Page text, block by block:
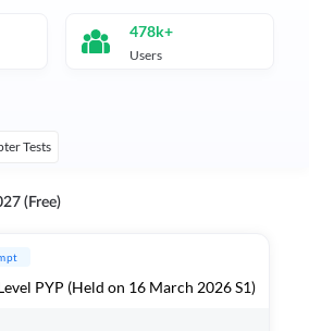
478k+
Users
Tests
(Free)
PYP (Held on 16 March 2026 S1)